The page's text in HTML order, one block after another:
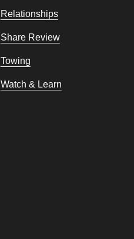
Relationships
Share Review
Towing
Watch & Learn